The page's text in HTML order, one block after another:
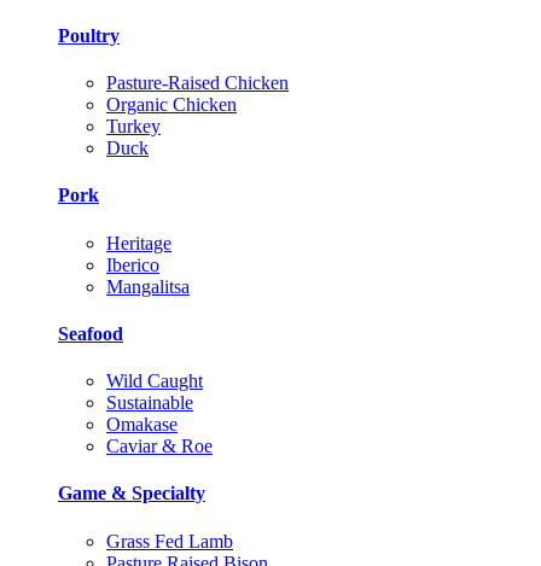
Poultry
Pasture-Raised Chicken
Organic Chicken
Turkey
Duck
Pork
Heritage
Iberico
Mangalitsa
Seafood
Wild Caught
Sustainable
Omakase
Caviar & Roe
Game & Specialty
Grass Fed Lamb